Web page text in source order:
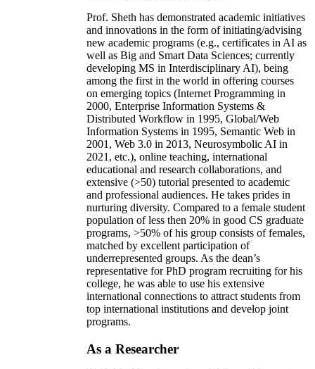
Prof. Sheth has demonstrated academic initiatives
and innovations in the form of initiating/advising
new academic programs (e.g., certificates in AI as
well as Big and Smart Data Sciences; currently
developing MS in Interdisciplinary AI), being
among the first in the world in offering courses
on emerging topics (Internet Programming in
2000, Enterprise Information Systems &
Distributed Workflow in 1995, Global/Web
Information Systems in 1995, Semantic Web in
2001, Web 3.0 in 2013, Neurosymbolic AI in
2021, etc.), online teaching, international
educational and research collaborations, and
extensive (>50) tutorial presented to academic
and professional audiences. He takes prides in
nurturing diversity. Compared to a female student
population of less then 20% in good CS graduate
programs, >50% of his group consists of females,
matched by excellent participation of
underrepresented groups. As the dean’s
representative for PhD program recruiting for his
college, he was able to use his extensive
international connections to attract students from
top international institutions and develop joint
programs.
As a Researcher